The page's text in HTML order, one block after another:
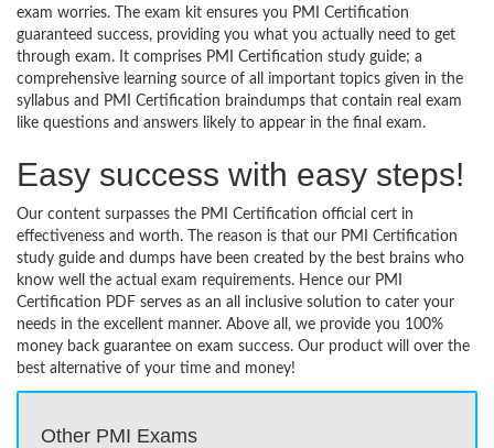
exam worries. The exam kit ensures you PMI Certification
guaranteed success, providing you what you actually need to get
through exam. It comprises PMI Certification study guide; a
comprehensive learning source of all important topics given in the
syllabus and PMI Certification braindumps that contain real exam
like questions and answers likely to appear in the final exam.
Easy success with easy steps!
Our content surpasses the PMI Certification official cert in
effectiveness and worth. The reason is that our PMI Certification
study guide and dumps have been created by the best brains who
know well the actual exam requirements. Hence our PMI
Certification PDF serves as an all inclusive solution to cater your
needs in the excellent manner. Above all, we provide you 100%
money back guarantee on exam success. Our product will over the
best alternative of your time and money!
Other PMI Exams